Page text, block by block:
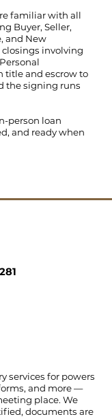
familiar with all
Buyer, Seller,
and New
involving
title and escrow to
the signing runs
person loan
and ready when
services for powers
and more —
place. We
documents are